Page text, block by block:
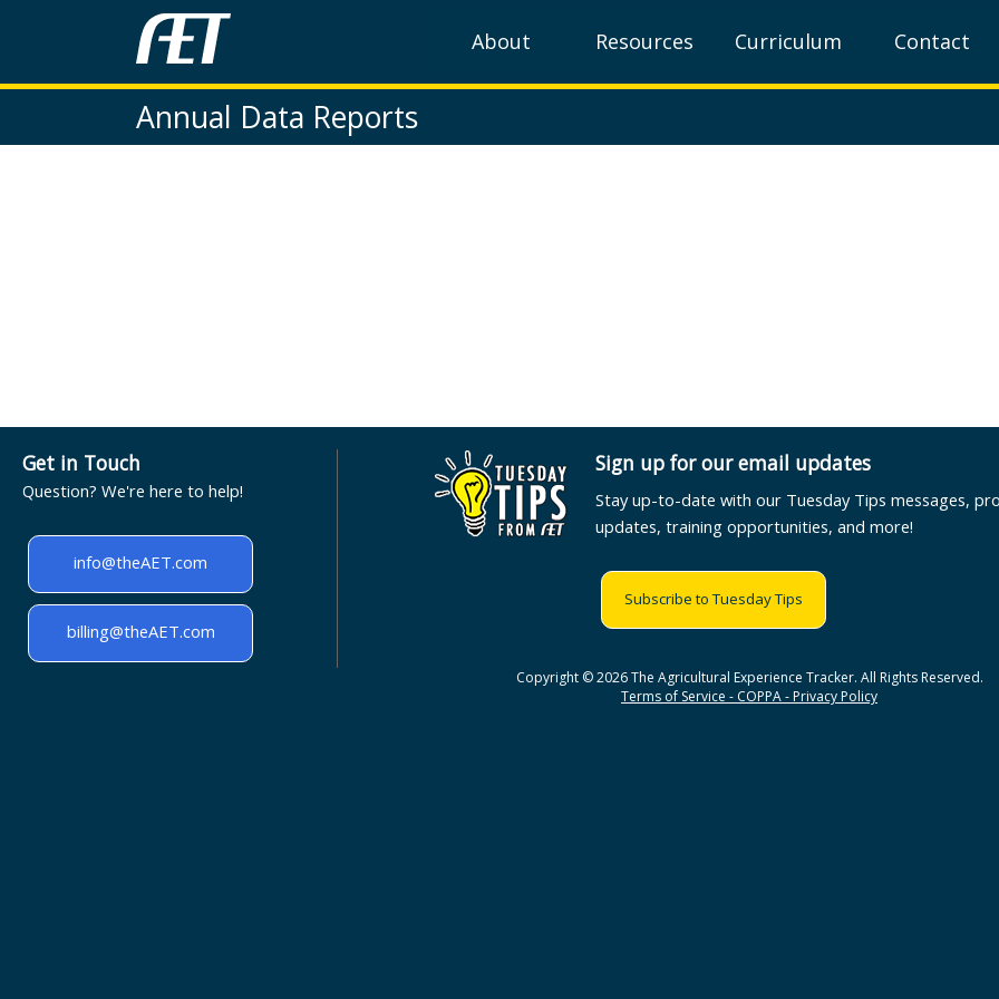
About Resources Curriculum Contact
Annual Data Reports
Get in Touch
Question? We're here to help!
info@theAET.com
billing@theAET.com
Sign up for our email updates
Stay up-to-date with our Tuesday Tips messages,
updates, training opportunities, and more!
Subscribe to Tuesday Tips
Copyright © 2026 The Agricultural Experience Tracker. All Rights Reserved.
Terms of Service - COPPA - Privacy Policy